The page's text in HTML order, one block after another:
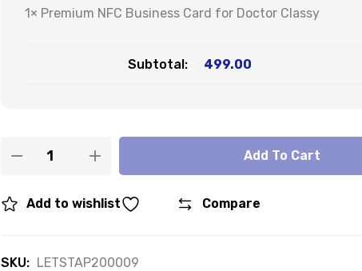
1× Premium NFC Business Card for Doctor Classy
Subtotal: 499.00
Add To Cart
Add to wishlist Compare
SKU: LETSTAP200009